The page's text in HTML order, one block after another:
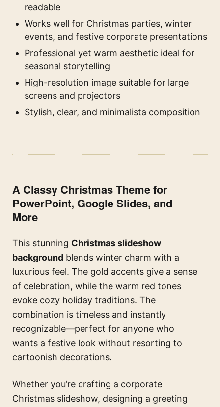
readable
Works well for Christmas parties, winter
events, and festive corporate presentations
Professional yet warm aesthetic ideal for
seasonal storytelling
High-resolution image suitable for large
screens and projectors
Stylish, clear, and minimalista composition
A Classy Christmas Theme for
PowerPoint, Google Slides, and
More
This stunning Christmas slideshow
background blends winter charm with a
luxurious feel. The gold accents give a sense
of celebration, while the warm red tones
evoke cozy holiday traditions. The
combination is timeless and instantly
recognizable—perfect for anyone who
wants a festive look without resorting to
cartoonish decorations.
Whether you’re crafting a corporate
Christmas slideshow, designing a greeting